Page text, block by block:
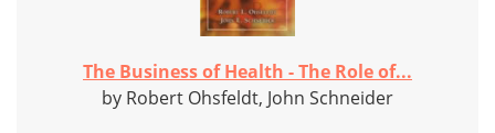
The Business of Health - The Role of...
by Robert Ohsfeldt, John Schneider